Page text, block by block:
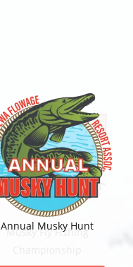
Annual Musky Hunt
Musky Fly Fishing
Annual Musky Hunt
Musky Fly Fishing